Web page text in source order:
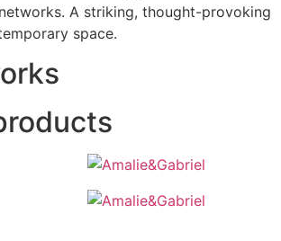
A striking, thought-provoking
space.